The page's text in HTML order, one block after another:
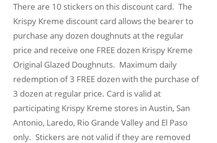
There are 10 stickers on this discount card. The
Krispy Kreme discount card allows the bearer to
purchase any dozen doughnuts at the regular
price and receive one FREE dozen Krispy Kreme
Original Glazed Doughnuts. Maximum daily
redemption of 3 FREE dozen with the purchase of
3 dozen at regular price. Card is valid at
participating Krispy Kreme stores in Austin, San
Antonio, Laredo, Rio Grande Valley and El Paso
only. Stickers are not valid if they are removed